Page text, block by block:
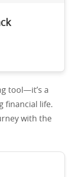
tool—it’s a
financial life.
with the